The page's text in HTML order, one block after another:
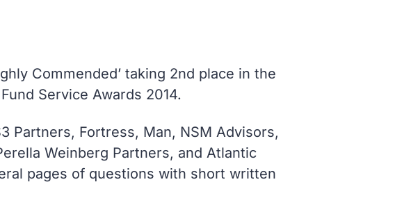
Commended’ taking 2nd place in the
Service Awards 2014.
Partners, Fortress, Man, NSM Advisors,
Weinberg Partners, and Atlantic
pages of questions with short written